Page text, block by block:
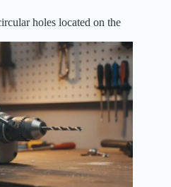
holes located on the